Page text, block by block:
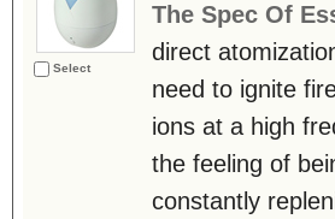
Select
The Spec Of
direct
need to ignite
ions at a high
the feeling of
constantly